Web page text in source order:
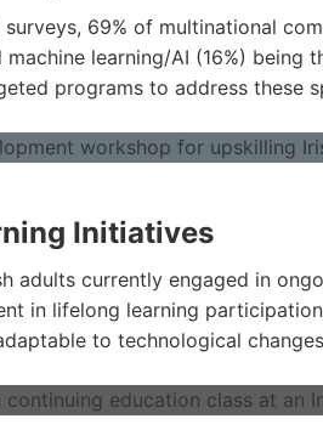
69% of multinational
machine learning/AI (16%)
programs to address these
Initiatives
adults currently engaged in
in lifelong learning
to technological